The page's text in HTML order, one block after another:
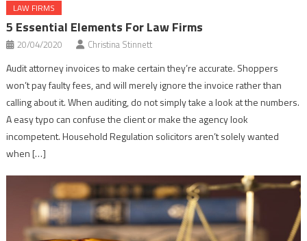
LAW FIRMS
5 Essential Elements For Law Firms
20/04/2020 Christina Stinnett
Audit attorney invoices to make certain they’re accurate. Shoppers
won’t pay faulty fees, and will merely ignore the invoice rather than
calling about it. When auditing, do not simply take a look at the numbers.
A easy typo can confuse the client or make the agency look
incompetent. Household Regulation solicitors aren’t solely wanted
when […]